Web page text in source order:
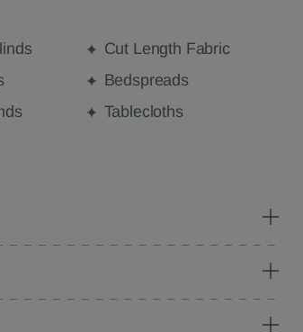
Cut Length Fabric
Bedspreads
Tablecloths